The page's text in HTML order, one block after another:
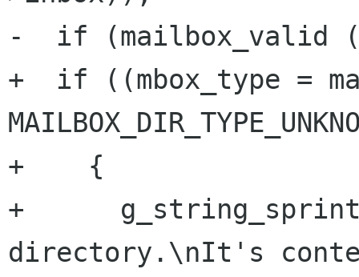
-  if (mailbox_valid
+  if ((mbox_type =
+    {
+
directory.\nIt's